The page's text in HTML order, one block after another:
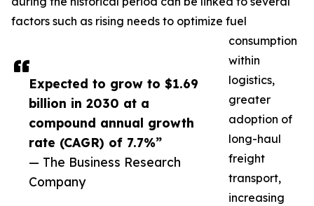
Expected to grow to $1.69
billion in 2030 at a
compound annual growth
rate (CAGR) of 7.7%”
— The Business Research
Company
factors such as rising needs to optimize fuel
consumption
within
logistics,
greater
adoption of
long-haul
freight
transport,
increasing